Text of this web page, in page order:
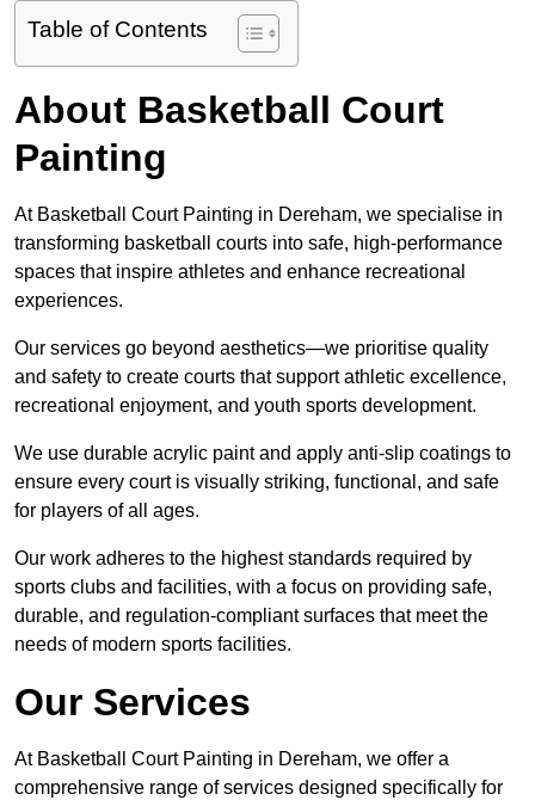
Table of Contents
About Basketball Court
Painting
At Basketball Court Painting in Dereham, we specialise in
transforming basketball courts into safe, high-performance
spaces that inspire athletes and enhance recreational
experiences.
Our services go beyond aesthetics—we prioritise quality
and safety to create courts that support athletic excellence,
recreational enjoyment, and youth sports development.
We use durable acrylic paint and apply anti-slip coatings to
ensure every court is visually striking, functional, and safe
for players of all ages.
Our work adheres to the highest standards required by
sports clubs and facilities, with a focus on providing safe,
durable, and regulation-compliant surfaces that meet the
needs of modern sports facilities.
Our Services
At Basketball Court Painting in Dereham, we offer a
comprehensive range of services designed specifically for